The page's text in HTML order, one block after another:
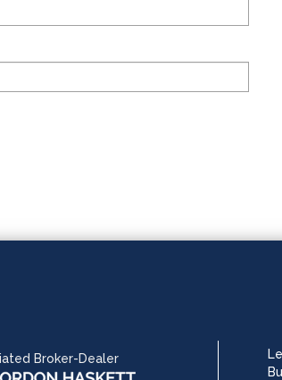
Broker-Dealer